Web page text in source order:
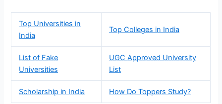
Top Universities in
India
Top Colleges in India
List of Fake
Universities
UGC Approved University
List
Scholarship in India How Do Toppers Study?